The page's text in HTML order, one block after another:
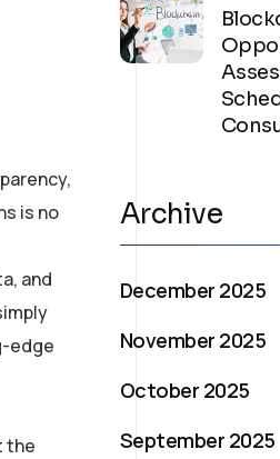
is no
and
edge
the
Archive
December 2025
November 2025
October 2025
September 2025